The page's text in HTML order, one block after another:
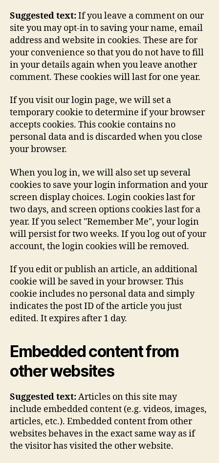
Suggested text:If you leave a comment on our
site you may opt-in to saving your name, email
address and website in cookies. These are for
your convenience so that you do not have to fill
in your details again when you leave another
comment. These cookies will last for one year.
If you visit our login page, we will set a
temporary cookie to determine if your browser
accepts cookies. This cookie contains no
personal data and is discarded when you close
your browser.
When you log in, we will also set up several
cookies to save your login information and your
screen display choices. Login cookies last for
two days, and screen options cookies last for a
year. If you select "Remember Me", your login
will persist for two weeks. If you log out of your
account, the login cookies will be removed.
If you edit or publish an article, an additional
cookie will be saved in your browser. This
cookie includes no personal data and simply
indicates the post ID of the article you just
edited. It expires after 1 day.
Embedded content from
other websites
Suggested text:Articles on this site may
include embedded content (e.g. videos, images,
articles, etc.). Embedded content from other
websites behaves in the exact same way as if
the visitor has visited the other website.